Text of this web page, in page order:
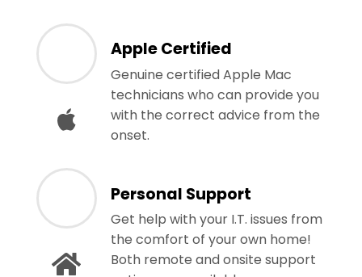
Apple Certified
Genuine certified Apple Mac
technicians who can provide you
with the correct advice from the
onset.
Personal Support
Get help with your I.T. issues from
the comfort of your own home!
Both remote and onsite support